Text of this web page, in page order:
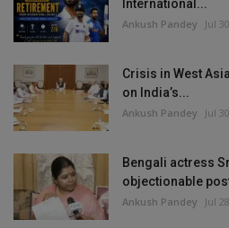
International...
Ankush Pandey Jul
Crisis in West
on India’s...
Ankush Pandey Jul
Bengali actress
objectionable
Ankush Pandey Jul